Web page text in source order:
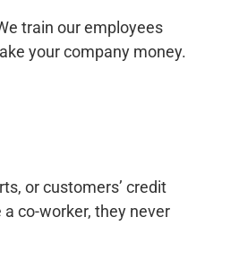
train our employees
your company money.
or customers’ credit
co-worker, they never